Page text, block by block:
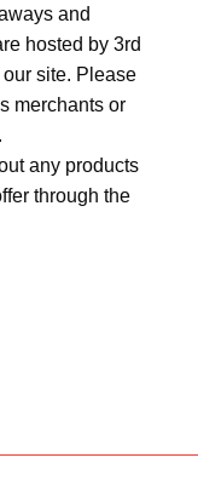
and
hosted by 3rd
site. Please
merchants or
any products
through the